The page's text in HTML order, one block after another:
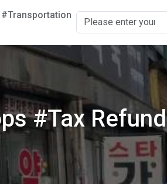
#Transportation
#Tax Refund